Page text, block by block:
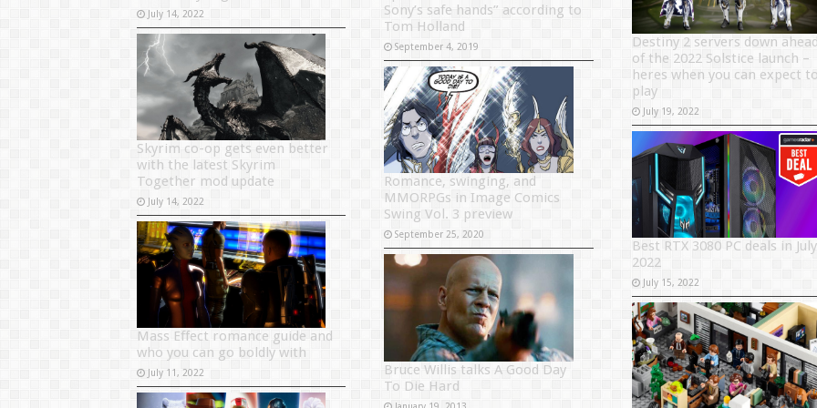
July 14, 2022
Skyrim co-op gets even better
with the latest Skyrim
Together mod update
July 14, 2022
Mass Effect romance guide and
who you can go boldly with
July 11, 2022
Sony’s safe hands” according to
Tom Holland
September 4, 2019
Romance, swinging, and
MMORPGs in Image Comics
Swing Vol. 3 preview
September 25, 2020
Bruce Willis talks A Good Day
To Die Hard
January 19, 2013
Destiny 2 servers down
of the 2022 Solstice launch –
heres when you can expect
play
July 19, 2022
Best RTX 3080 PC deals in July
2022
July 15, 2022